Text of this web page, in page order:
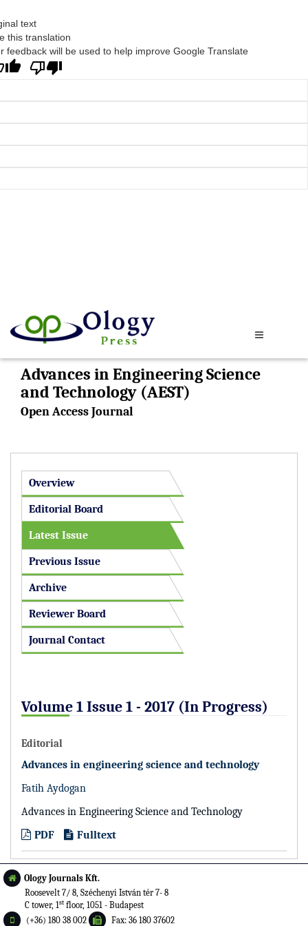
text
this translation
feedback will be used to help improve Google Translate
Advances in Engineering Science
and Technology (AEST)
Open Access Journal
Overview
Editorial Board
Latest Issue
Previous Issue
Archive
Reviewer Board
Journal Contact
Volume 1 Issue 1 - 2017 (In Progress)
Editorial
Advances in engineering science and technology
Fatih Aydogan
Advances in Engineering Science and Technology
PDF
Fulltext
Ology Journals Kft.
Roosevelt 7/ 8, Széchenyi István tér 7- 8
C tower, 1st floor, 1051 - Budapest
(+36) 180 38 002
Fax: 36 180 37602